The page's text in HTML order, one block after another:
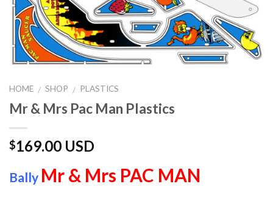
HOME / SHOP / PLASTICS
Mr & Mrs Pac Man Plastics
$169.00 USD
Bally Mr & Mrs PAC MAN